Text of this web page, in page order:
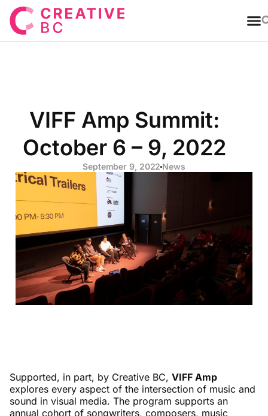
VIFF Amp Summit:
October 6 – 9, 2022
September 9, 2022 News
Supported, in part, by Creative BC, VIFF Amp
explores every aspect of the intersection of music and
sound in visual media. The program supports an
annual cohort of songwriters, composers, music